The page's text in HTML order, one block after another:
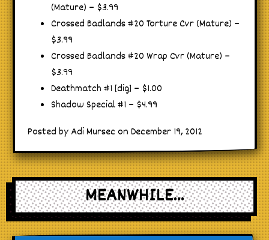
(Mature) – $3.99
Crossed Badlands #20 Torture Cvr (Mature) –
$3.99
Crossed Badlands #20 Wrap Cvr (Mature) –
$3.99
Deathmatch #1 [dig] – $1.00
Shadow Special #1 – $4.99
Posted by Adi Mursec on December 19, 2012
MEANWHILE...